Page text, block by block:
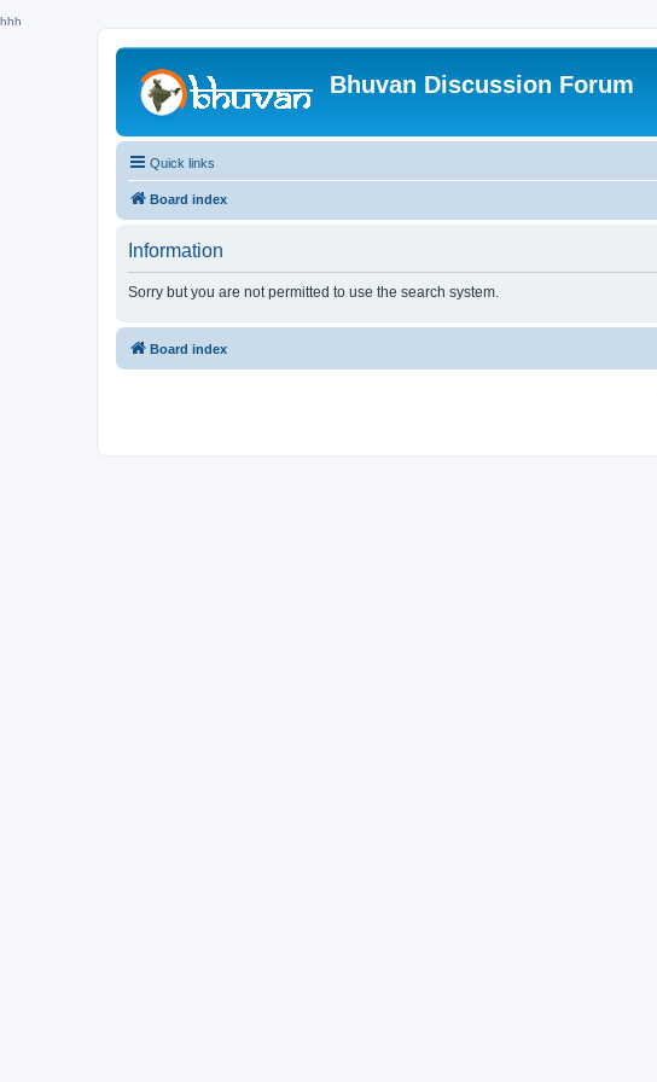
hhh
Bhuvan Discussion Forum
Quick links
Board index
Information
Sorry but you are not permitted to use the search system.
Board index